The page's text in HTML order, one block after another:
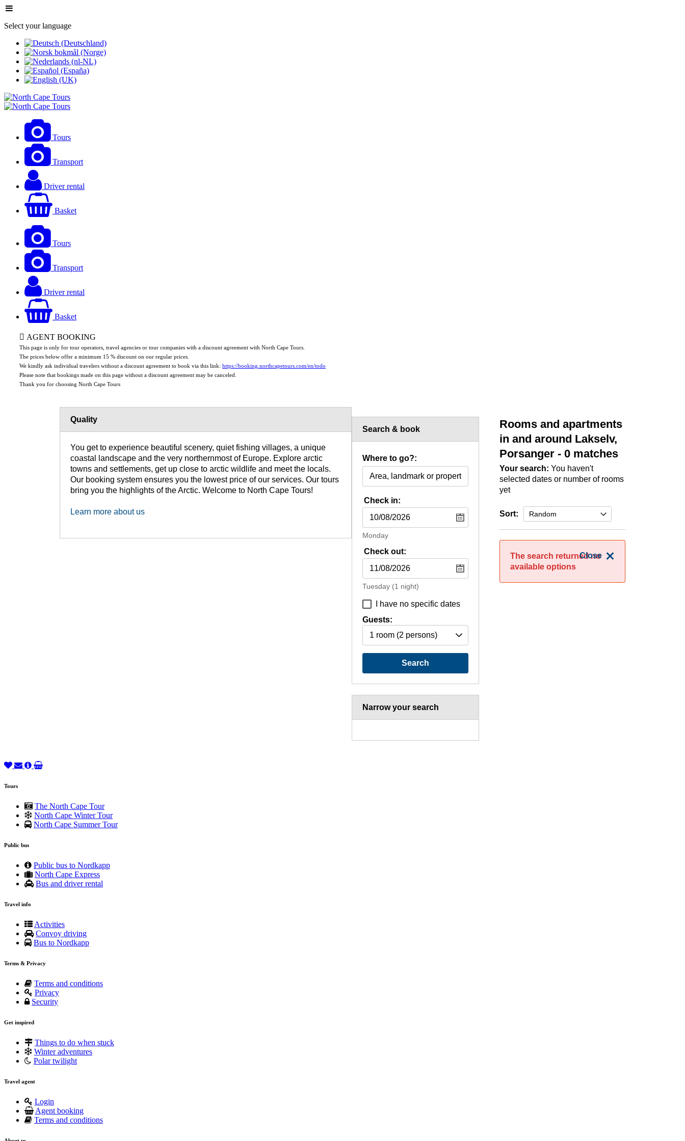
Select your language
Tours
Transport
Driver rental
Basket
Tours
Transport
Driver rental
Basket
AGENT BOOKING
This page is only for tour operators, travel agencies or tour companies with a discount agreement with North Cape Tours.
The prices below offer a minimum 15 % discount on our regular prices.
We kindly ask individual travelers without a discount agreement to book via this link: https://booking.northcapetours.com/en/todo
Please note that bookings made on this page without a discount agreement may be canceled.
Thank you for choosing North Cape Tours
Rooms and apartments
in and around Lakselv,
Porsanger - 0 matches
Your search: You haven't
selected dates or number of rooms
yet
Sort:
Close
The search returned no
available options
Search & book
Where to go?:
Check in:
Monday
Check out:
Tuesday (1 night)
I have no specific dates
Guests:
1 room (2 persons)
Search
Narrow your search
Quality
You get to experience beautiful scenery, quiet fishing villages, a unique
coastal landscape and the very northernmost of Europe. Explore arctic
towns and settlements, get up close to arctic wildlife and meet the locals.
Our booking system ensures you the lowest price of our services. Our tours
bring you the highlights of the Arctic. Welcome to North Cape Tours!
Learn more about us
Tours
The North Cape Tour
North Cape Winter Tour
North Cape Summer Tour
Public bus
Public bus to Nordkapp
North Cape Express
Bus and driver rental
Travel info
Activities
Convoy driving
Bus to Nordkapp
Terms & Privacy
Terms and conditions
Privacy
Security
Get inspired
Things to do when stuck
Winter adventures
Polar twilight
Travel agent
Login
Agent booking
Terms and conditions